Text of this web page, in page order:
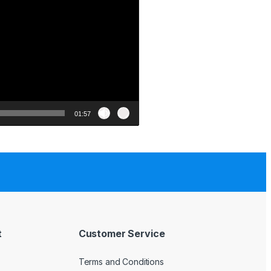
01:57
Customer Service
Terms and Conditions